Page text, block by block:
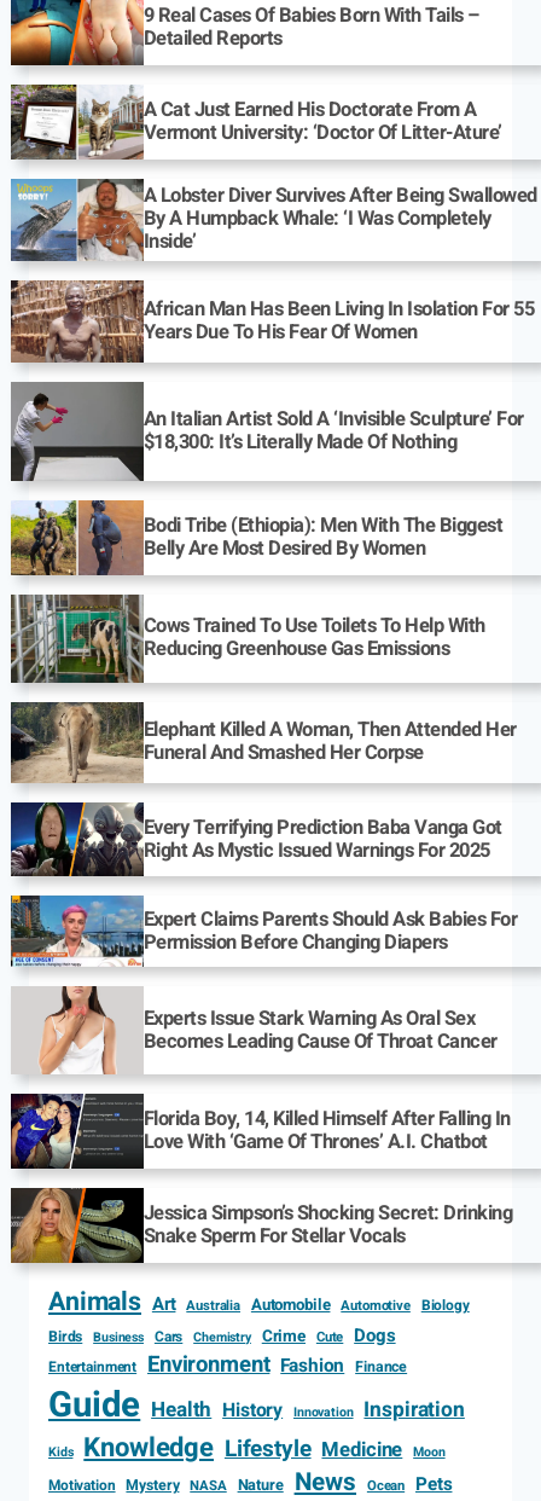
9 Real Cases Of Babies Born With Tails –
Detailed Reports
A Cat Just Earned His Doctorate From A
Vermont University: ‘Doctor Of Litter-Ature’
A Lobster Diver Survives After Being Swallowed
By A Humpback Whale: ‘I Was Completely
Inside’
African Man Has Been Living In Isolation For 55
Years Due To His Fear Of Women
An Italian Artist Sold A ‘Invisible Sculpture’ For
$18,300: It’s Literally Made Of Nothing
Bodi Tribe (Ethiopia): Men With The Biggest
Belly Are Most Desired By Women
Cows Trained To Use Toilets To Help With
Reducing Greenhouse Gas Emissions
Elephant Killed A Woman, Then Attended Her
Funeral And Smashed Her Corpse
Every Terrifying Prediction Baba Vanga Got
Right As Mystic Issued Warnings For 2025
Expert Claims Parents Should Ask Babies For
Permission Before Changing Diapers
Experts Issue Stark Warning As Oral Sex
Becomes Leading Cause Of Throat Cancer
Florida Boy, 14, Killed Himself After Falling In
Love With ‘Game Of Thrones’ A.I. Chatbot
Jessica Simpson’s Shocking Secret: Drinking
Snake Sperm For Stellar Vocals
Animals Art Australia Automobile Automotive Biology
Birds
Business Cars Chemistry Crime Cute Dogs
Entertainment Environment Fashion Finance
Guide Health History Innovation Inspiration
Kids Knowledge Lifestyle Medicine Moon
Motivation Mystery NASA Nature News Ocean Pets